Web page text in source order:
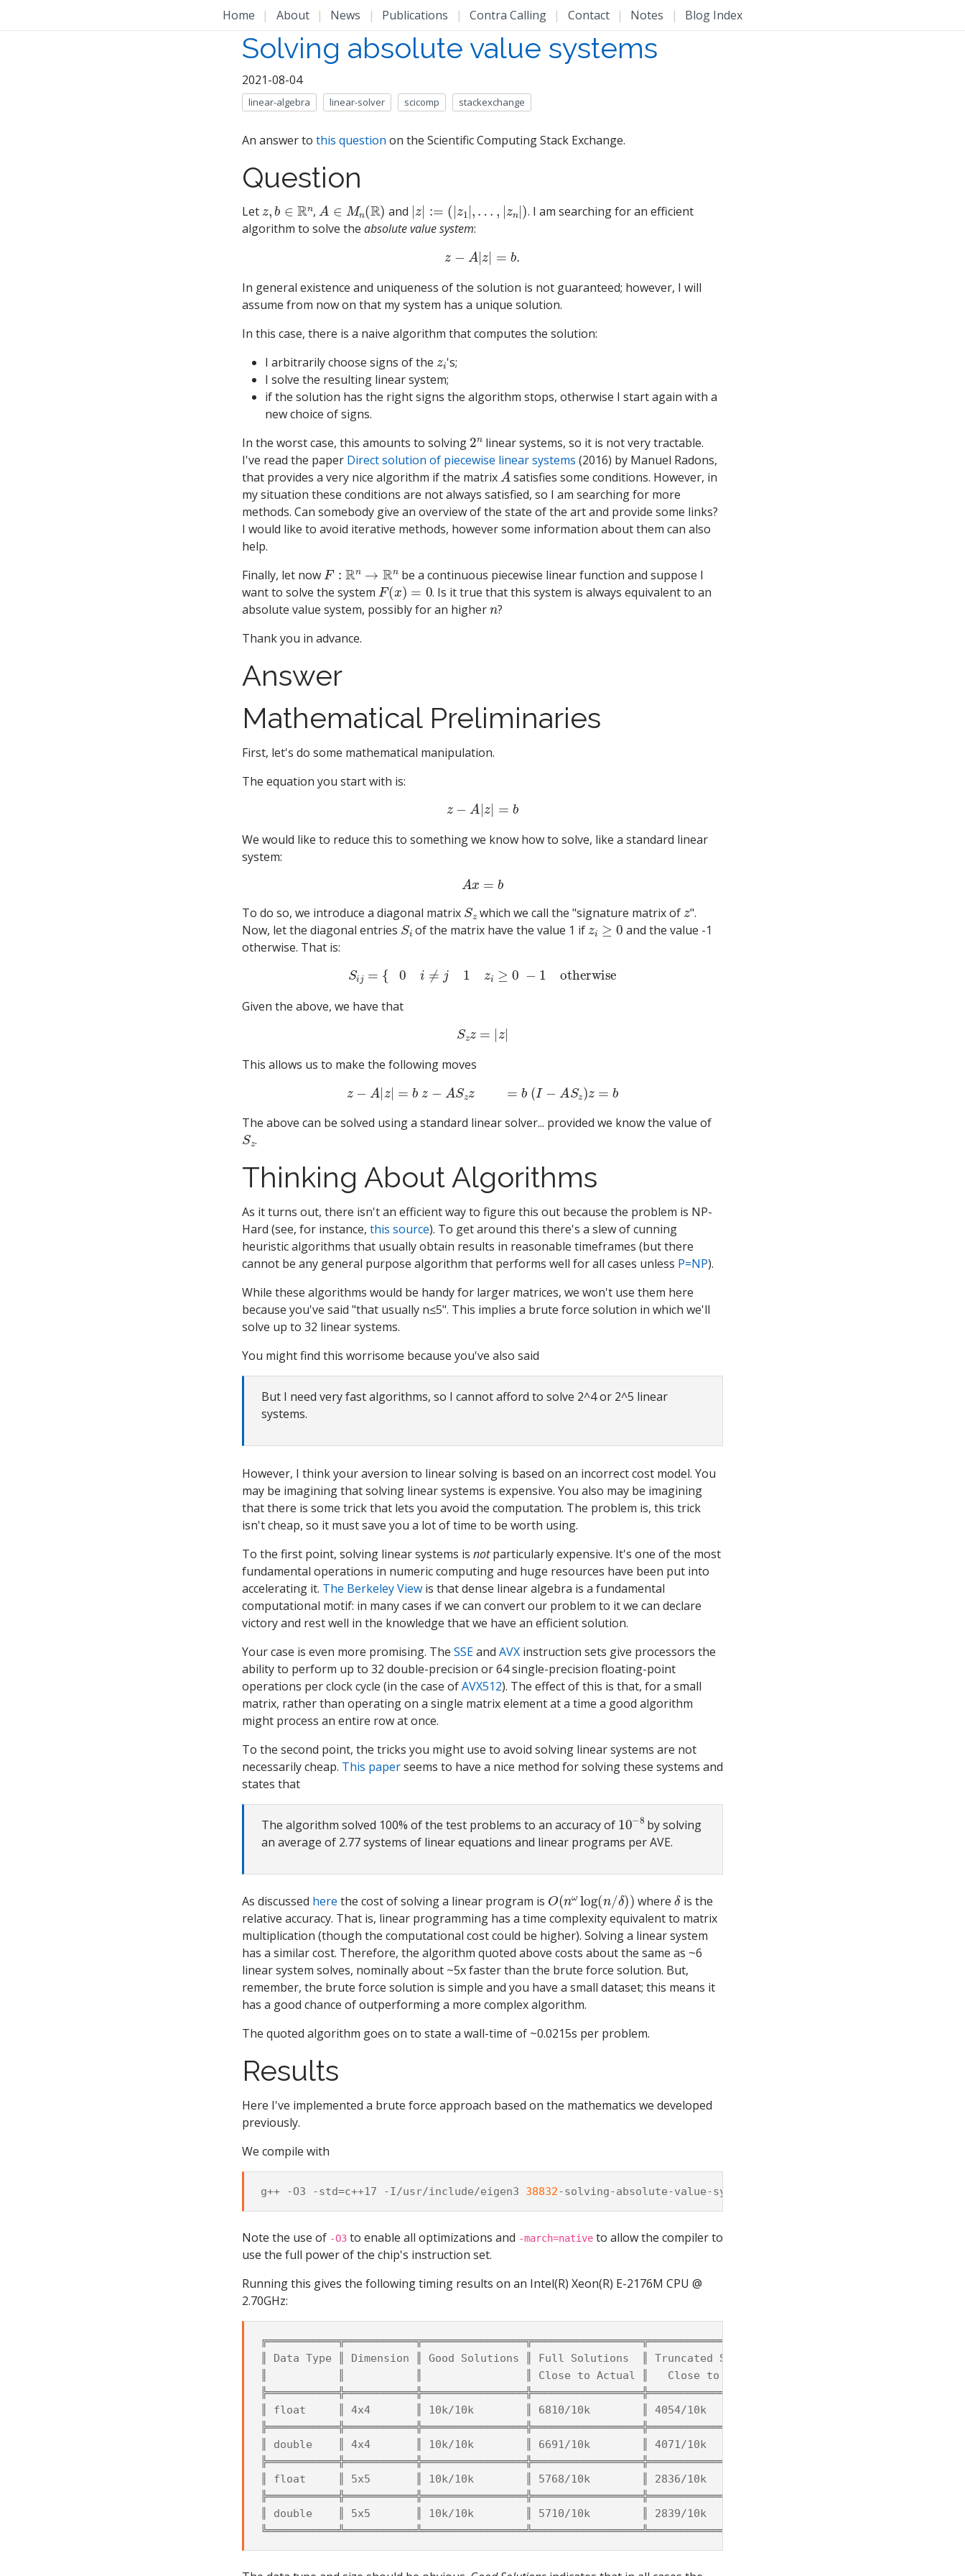
Home | About | News | Publications | Contra Calling | Contact | Notes | Blog Index
Solving absolute value systems
2021-08-04
linear-algebra linear-solver scicomp stackexchange
An answer to this question on the Scientific Computing Stack Exchange.
Question
Let b Rn, A∈ Mn( R) and | z | 1
… , |
. I am searching for an efficient
algorithm to solve the absolute value system:
z A|z| =b.
In general existence and uniqueness of the solution is not guaranteed; however, I will
assume from now on that my system has a unique solution.
In this case, there is a naive algorithm that computes the solution:
I arbitrarily choose signs of the
's;
I solve the resulting linear system;
if the solution has the right signs the algorithm stops, otherwise I start again with a
new choice of signs.
In the worst case, this amounts to solving 2nlinear systems, so it is not very tractable.
I've read the paper Direct solution of piecewise linear systems (2016) by Manuel Radons,
that provides a very nice algorithm if the matrix A satisfies some conditions. However, in
my situation these conditions are not always satisfied, so I am searching for more
methods. Can somebody give an overview of the state of the art and provide some links?
I would like to avoid iterative methods, however some information about them can also
help.
Finally, let now F:R n→
be a continuous piecewise linear function and suppose I
want to solve the system F(x =0
. Is it true that this system is always equivalent to an
absolute value system, possibly for an higher n?
Thank you in advance.
Answer
Mathematical Preliminaries
First, let's do some mathematical manipulation.
The equation you start with is:
z A|z| =b
We would like to reduce this to something we know how to solve, like a standard linear
system:
Ax =b
To do so, we introduce a diagonal matrix Sz which we call the "signature matrix of ".
Now, let the diagonal entries Si of the matrix have the value 1 ifzi≥0
and the value -1
otherwise. That is:
S ij= −0i≠ j 1z 0 −1 otherwise
Given the above, we have that
Szz =| z|
This allows us to make the following moves
z−A |z | z− AS b( I− AS z= b
The above can be solved using a standard linear solver... provided we know the value of
Sz.
Thinking About Algorithms
As it turns out, there isn't an efficient way to figure this out because the problem is NP-
Hard (see, for instance, this source). To get around this there's a slew of cunning
heuristic algorithms that usually obtain results in reasonable timeframes (but there
cannot be any general purpose algorithm that performs well for all cases unless P=NP).
While these algorithms would be handy for larger matrices, we won't use them here
because you've said "that usually n≤5". This implies a brute force solution in which we'll
solve up to 32 linear systems.
You might find this worrisome because you've also said
But I need very fast algorithms, so I cannot afford to solve 2^4 or 2^5 linear
systems.
However, I think your aversion to linear solving is based on an incorrect cost model. You
may be imagining that solving linear systems is expensive. You also may be imagining
that there is some trick that lets you avoid the computation. The problem is, this trick
isn't cheap, so it must save you a lot of time to be worth using.
To the first point, solving linear systems is notparticularly expensive. It's one of the most
fundamental operations in numeric computing and huge resources have been put into
accelerating it. The Berkeley View is that dense linear algebra is a fundamental
computational motif: in many cases if we can convert our problem to it we can declare
victory and rest well in the knowledge that we have an efficient solution.
Your case is even more promising. The SSEand AVX instruction sets give processors the
ability to perform up to 32 double-precision or 64 single-precision floating-point
operations per clock cycle (in the case ofAVX512). The effect of this is that, for a small
matrix, rather than operating on a single matrix element at a time a good algorithm
might process an entire row at once.
To the second point, the tricks you might use to avoid solving linear systems are not
necessarily cheap. This paperseems to have a nice method for solving these systems and
states that
The algorithm solved 100% of the test problems to an accuracy of 10 −8 by solving
an average of 2.77 systems of linear equations and linear programs per AVE.
As discussed here the cost of solving a linear program is O( ωlog /
δ)) whereδis the
relative accuracy. That is, linear programming has a time complexity equivalent to matrix
multiplication (though the computational cost could be higher). Solving a linear system
has a similar cost. Therefore, the algorithm quoted above costs about the same as ~6
linear system solves, nominally about ~5x faster than the brute force solution. But,
remember, the brute force solution is simple and you have a small dataset; this means it
has a good chance of outperforming a more complex algorithm.
The quoted algorithm goes on to state a wall-time of ~0.0215s per problem.
Results
Here I've implemented a brute force approach based on the mathematics we developed
previously.
We compile with
g++ -O3 -std=c++17 -I/usr/include/eigen3 38832-solving-absolute-value-systems.cpp
Note the use of -O3 to enable all optimizations and -march=native to allow the compiler to
use the full power of the chip's instruction set.
Running this gives the following timing results on an Intel(R) Xeon(R) E-2176M CPU @
2.70GHz:
╔═══════════╦═══════════╦════════════════╦═════════════════╦═════════════════════╦════════════╦════════════╗
║ Data Type ║ Dimension ║ Good Solutions ║ Full Solutions  ║ Truncated Solutions ║ Time/Solve ║ Time/Solve ║
║           ║           ║                ║ Close to Actual ║   Close to Actual   ║    Full    ║  Truncated ║
╠═══════════╬═══════════╬════════════════╬═════════════════╬═════════════════════╬════════════╬════════════╣
║ float     ║ 4x4       ║ 10k/10k        ║ 6810/10k        ║ 4054/10k            ║ 4.4μs      ║ 2.1μs      ║
╠═══════════╬═══════════╬════════════════╬═════════════════╬═════════════════════╬════════════╬════════════╣
║ double    ║ 4x4       ║ 10k/10k        ║ 6691/10k        ║ 4071/10k            ║ 4.4μs      ║ 2.4μs      ║
╠═══════════╬═══════════╬════════════════╬═════════════════╬═════════════════════╬════════════╬════════════╣
║ float     ║ 5x5       ║ 10k/10k        ║ 5768/10k        ║ 2836/10k            ║ 12.8μs     ║ 6.5μs      ║
╠═══════════╬═══════════╬════════════════╬═════════════════╬═════════════════════╬════════════╬════════════╣
║ double    ║ 5x5       ║ 10k/10k        ║ 5710/10k        ║ 2839/10k            ║ 14.8μs     ║ 7.6μs      ║